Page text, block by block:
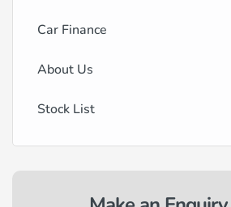
Car Finance
About Us
Stock List